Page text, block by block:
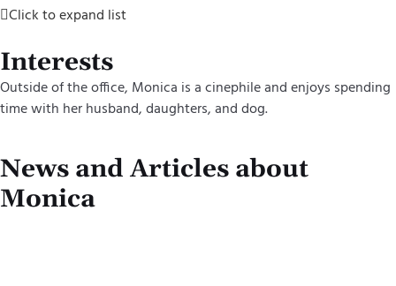
Click to expand list
Interests
Outside of the office, Monica is a cinephile and enjoys spending
time with her husband, daughters, and dog.
News and Articles about
Monica